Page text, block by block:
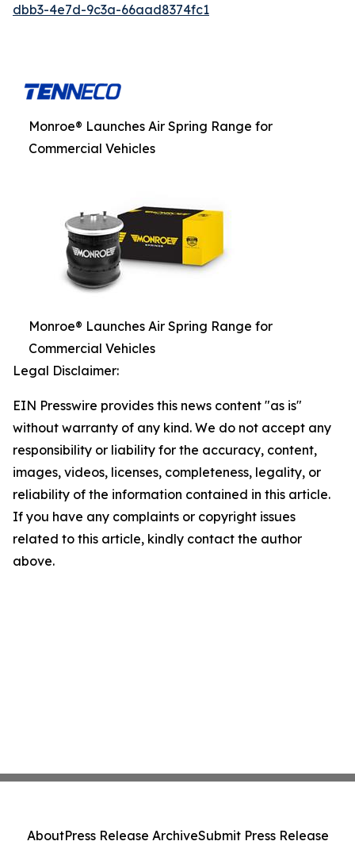
dbb3-4e7d-9c3a-66aad8374fc1
Monroe® Launches Air Spring Range for
Commercial Vehicles
Monroe® Launches Air Spring Range for
Commercial Vehicles
Legal Disclaimer:
EIN Presswire provides this news content "as is"
without warranty of any kind. We do not accept any
responsibility or liability for the accuracy, content,
images, videos, licenses, completeness, legality, or
reliability of the information contained in this article.
If you have any complaints or copyright issues
related to this article, kindly contact the author
above.
AboutPress Release ArchiveSubmit Press Release